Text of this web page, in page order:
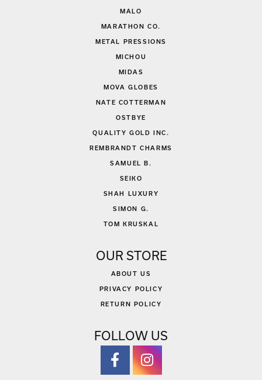
MALO
MARATHON CO.
METAL PRESSIONS
MICHOU
MIDAS
MOVA GLOBES
NATE COTTERMAN
OSTBYE
QUALITY GOLD INC.
REMBRANDT CHARMS
SAMUEL B.
SEIKO
SHAH LUXURY
SIMON G.
TOM KRUSKAL
OUR STORE
ABOUT US
PRIVACY POLICY
RETURN POLICY
FOLLOW US